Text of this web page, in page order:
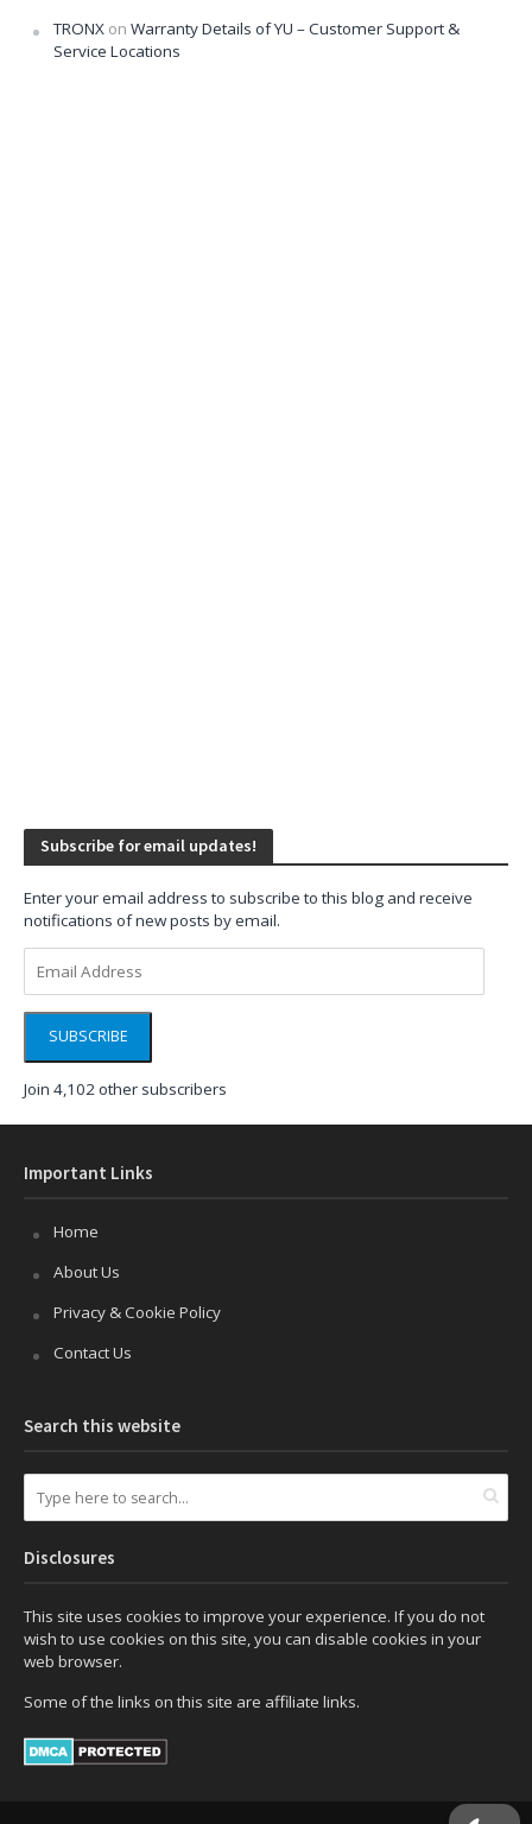
TRONX on Warranty Details of YU – Customer Support &
Service Locations
Subscribe for email updates!
Enter your email address to subscribe to this blog and receive
notifications of new posts by email.
Address
SUBSCRIBE
Join 4,102 other subscribers
Important Links
Home
About Us
Privacy & Cookie Policy
Contact Us
Search this website
Disclosures
This site uses cookies to improve your experience. If you do not
wish to use cookies on this site, you can disable cookies in your
web browser.
Some of the links on this site are affiliate links.